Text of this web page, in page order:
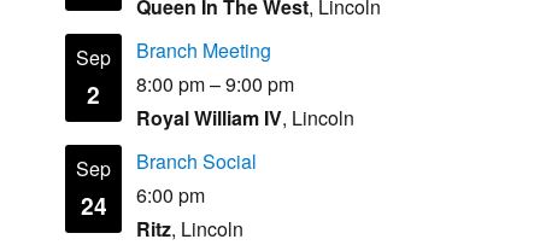
Queen In The West, Lincoln
Sep
2
Branch Meeting
8:00 pm–9:00 pm
Royal William IV, Lincoln
Sep
24
Branch Social
6:00 pm
Ritz, Lincoln